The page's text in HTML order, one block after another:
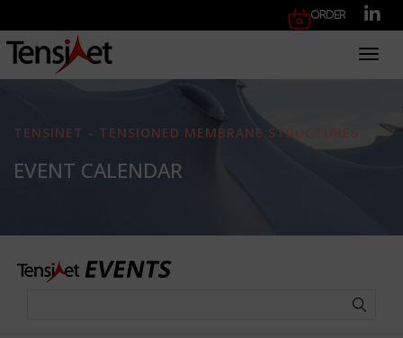
Order
TENSINET - TENSIONED MEMBRANE STRUCTURES
EVENT CALENDAR